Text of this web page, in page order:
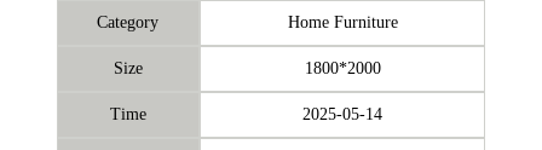
Category Home Furniture
Size 1800*2000
Time 2025-05-14